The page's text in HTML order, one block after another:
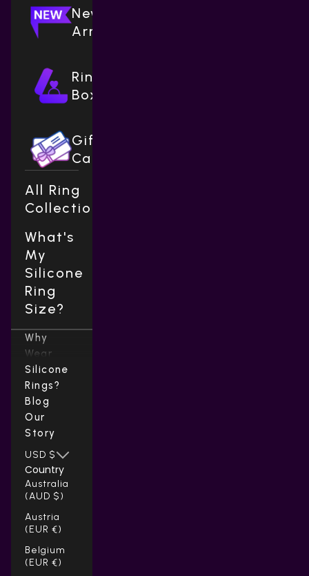
New
Arrivals
Ring
Boxes
Gift
Cards
All Ring
Collections
What's
My
Silicone
Ring
Size?
Why
Wear
Silicone
Rings?
Blog
Our
Story
USD $
Country
Australia
(AUD $)
Austria
(EUR €)
Belgium
(EUR €)